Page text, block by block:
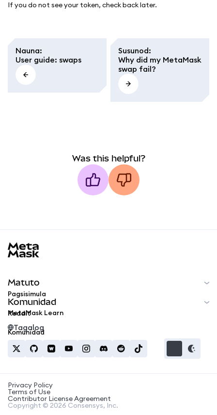
If you do not see your token, check back later.
Nauna:
User guide: swaps
Susunod:
Why did my MetaMask
swap fail?
Was this helpful?
Matuto
Pagsisimula
MetaMask Learn
Komunidad
Reddit
Komunidad
Tagalog
Privacy Policy
Terms of Use
Contributor License Agreement
Copyright © 2026 Consensys, Inc.